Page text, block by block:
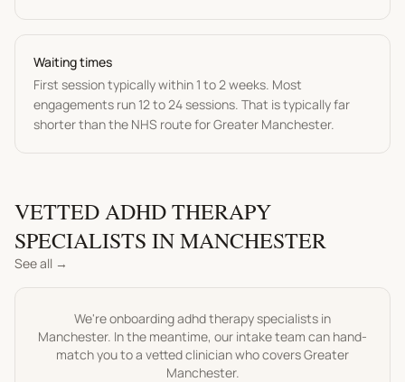
Waiting times
First session typically within 1 to 2 weeks. Most
engagements run 12 to 24 sessions. That is typically far
shorter than the NHS route forGreater Manchester.
VETTEDADHD THERAPY
SPECIALISTS INMANCHESTER
See all →
We're onboardingadhd therapyspecialists in
Manchester. In the meantime, our intake team can hand-
match you to a vetted clinician who coversGreater
Manchester.